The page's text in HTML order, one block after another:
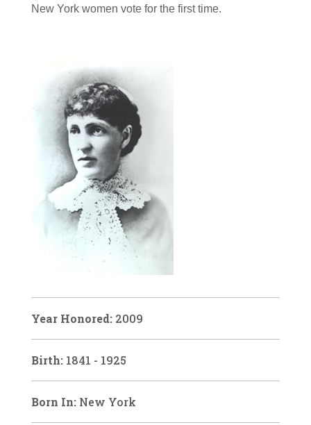
New York women vote for the first time.
Year Honored: 2009
Birth: 1841 - 1925
Born In: New York